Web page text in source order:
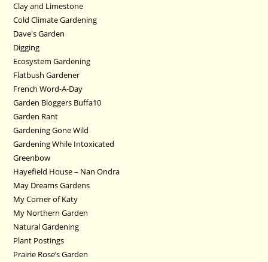
Clay and Limestone
Cold Climate Gardening
Dave's Garden
Digging
Ecosystem Gardening
Flatbush Gardener
French Word-A-Day
Garden Bloggers Buffa10
Garden Rant
Gardening Gone Wild
Gardening While Intoxicated
Greenbow
Hayefield House – Nan Ondra
May Dreams Gardens
My Corner of Katy
My Northern Garden
Natural Gardening
Plant Postings
Prairie Rose’s Garden